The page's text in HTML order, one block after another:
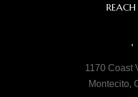
,
1170 Coast
Montecito,